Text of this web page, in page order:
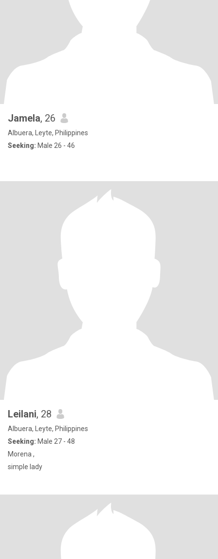
Jamela, 26
Albuera, Leyte, Philippines
Seeking: Male 26 - 46
Leilani, 28
Albuera, Leyte, Philippines
Seeking: Male 27 - 48
Morena ,
simple lady